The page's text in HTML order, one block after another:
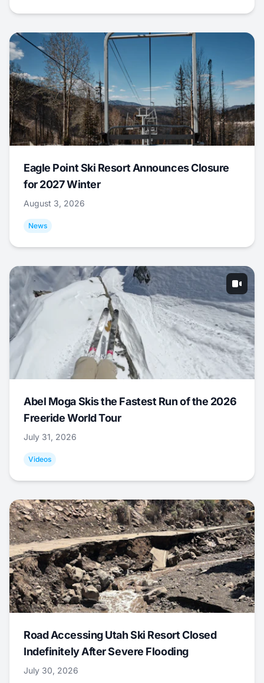
Eagle Point Ski Resort Announces Closure
for 2027 Winter
August 3, 2026
News
Abel Moga Skis the Fastest Run of the 2026
Freeride World Tour
July 31, 2026
Videos
Road Accessing Utah Ski Resort Closed
Indefinitely After Severe Flooding
July 30, 2026